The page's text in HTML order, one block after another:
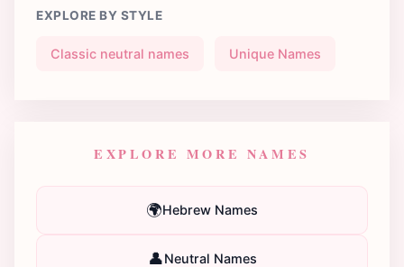
EXPLORE BY STYLE
Classic neutral names Unique Names
EXPLORE MORE NAMES
🌍Hebrew Names
👤Neutral Names